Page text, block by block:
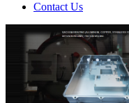
Contact Us